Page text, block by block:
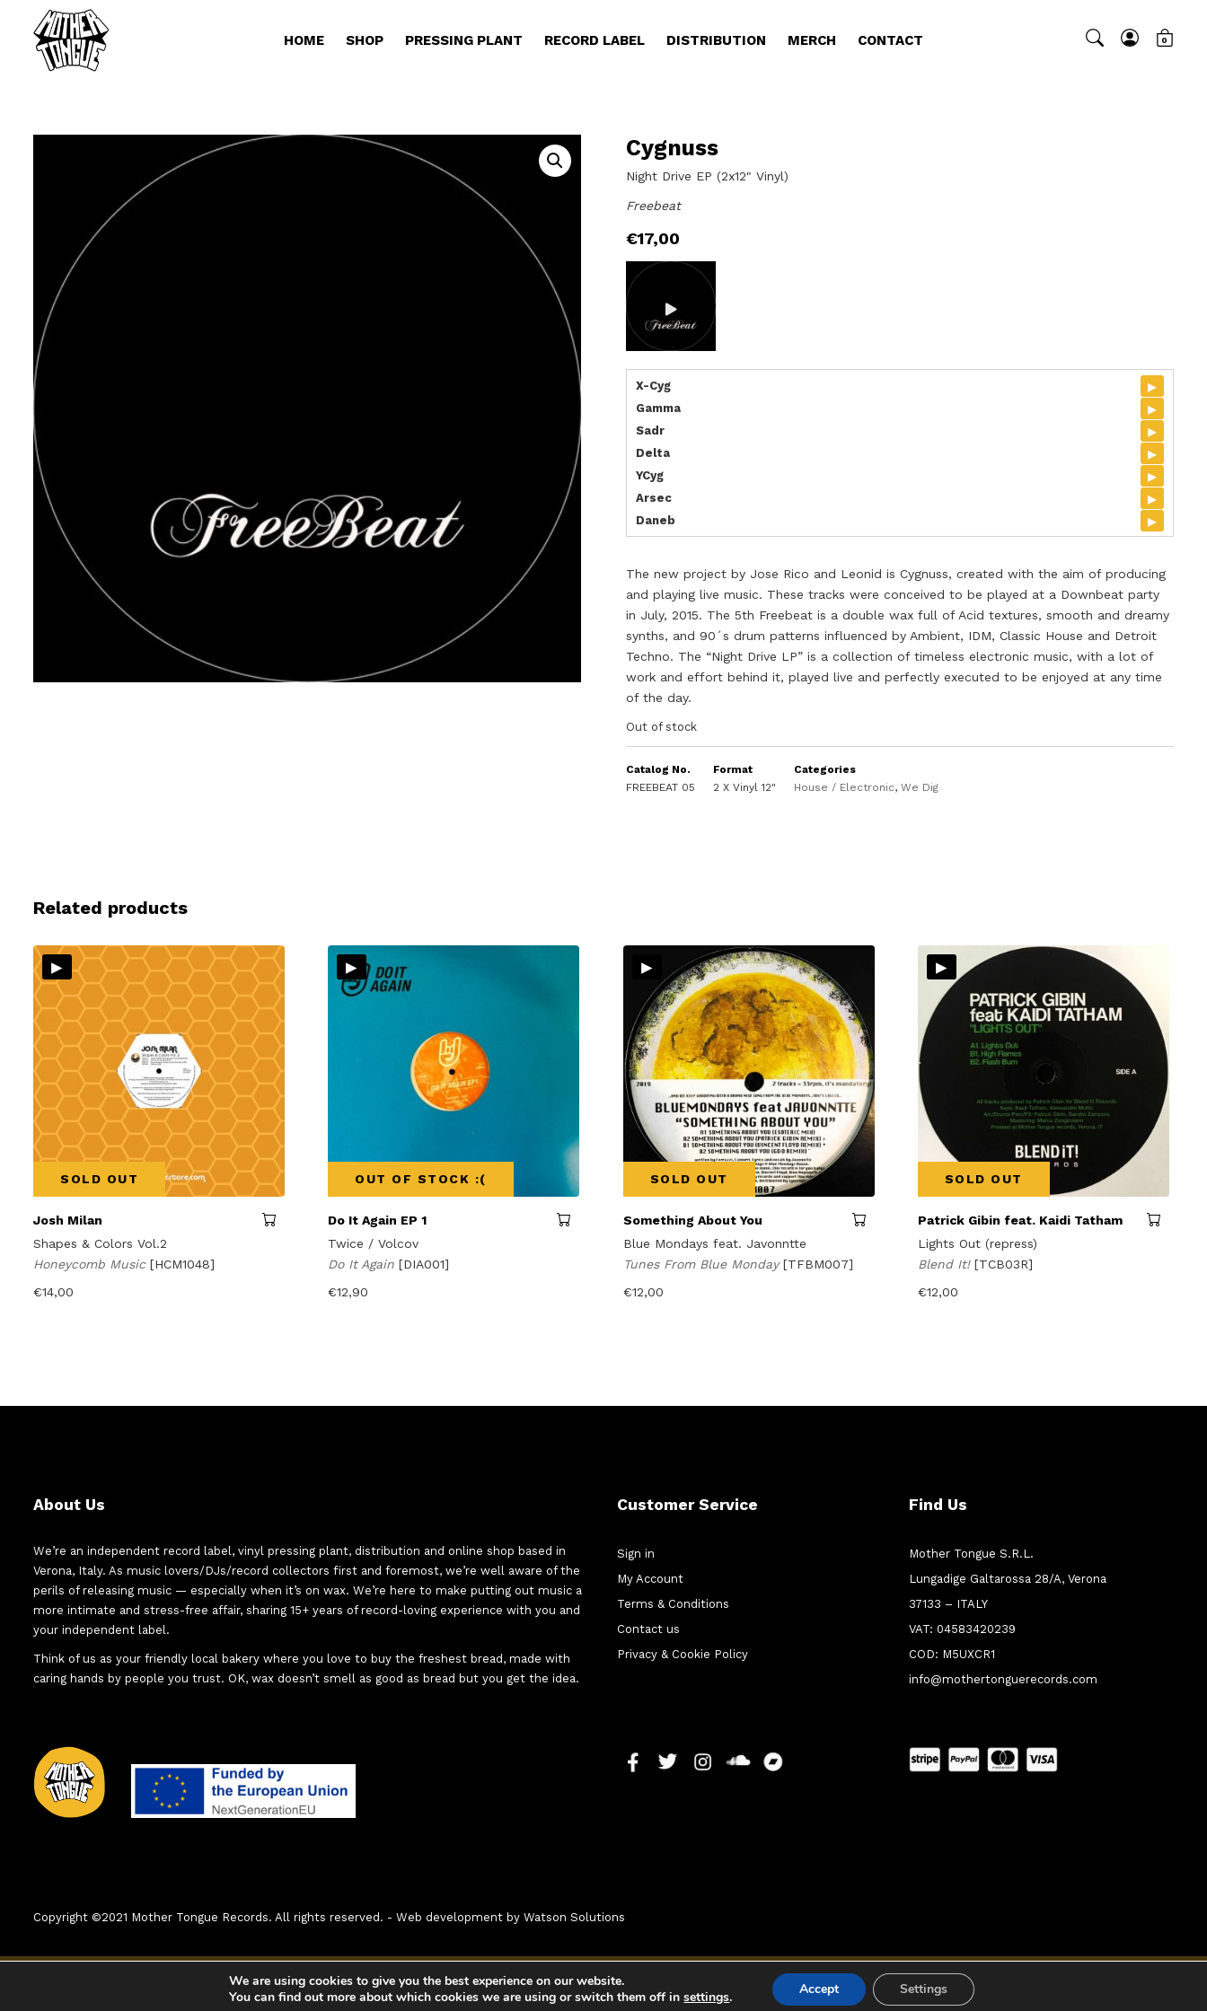
HOME SHOP PRESSING PLANT RECORD LABEL DISTRIBUTION MERCH CONTACT 0
Cygnuss
Night Drive EP (2x12" Vinyl)
Freebeat
€17,00
X-Cyg ▸
Gamma ▸
Sadr ▸
Delta ▸
YCyg ▸
Arsec ▸
Daneb ▸
The new project by Jose Rico and Leonid is Cygnuss, created with the aim of producing
and playing live music. These tracks were conceived to be played at a Downbeat party
in July, 2015. The 5th Freebeat is a double wax full of Acid textures, smooth and dreamy
synths, and 90´s drum patterns influenced by Ambient, IDM, Classic House and Detroit
Techno. The “Night Drive LP” is a collection of timeless electronic music, with a lot of
work and effort behind it, played live and perfectly executed to be enjoyed at any time
of the day.
Out of stock
Catalog No.
FREEBEAT 05
Format
2 X Vinyl 12"
Categories
House / Electronic,We Dig
Related products
▸
SOLD OUT
Josh Milan
Shapes & Colors Vol.2
Honeycomb Music [HCM1048]
€14,00
▸
OUT OF STOCK :(
Do It Again EP 1
Twice / Volcov
Do It Again[DIA001]
€12,90
▸
SOLD OUT
Something About You
Blue Mondays feat. Javonntte
Tunes From Blue Monday[TFBM007]
€12,00
▸
SOLD OUT
Patrick Gibin feat. Kaidi Tatham
Lights Out (repress)
Blend It! [TCB03R]
€12,00
About Us
We’re an independent record label, vinyl pressing plant, distribution and online shop based in
Verona, Italy. As music lovers/DJs/record collectors first and foremost, we’re well aware of the
perils of releasing music — especially when it’s on wax. We’re here to make putting out music a
more intimate and stress-free affair, sharing 15+ years of record-loving experience with you and
your independent label.
Think of us as your friendly local bakery where you love to buy the freshest bread, made with
caring hands by people you trust. OK, wax doesn’t smell as good as bread but you get the idea.
Customer Service
Sign in
My Account
Terms & Conditions
Contact us
Privacy & Cookie Policy
Find Us
Mother Tongue S.R.L.
Lungadige Galtarossa 28/A, Verona
37133 – ITALY
VAT: 04583420239
COD: M5UXCR1
info@mothertonguerecords.com
Copyright ©2021 Mother Tongue Records. All rights reserved. - Web development by Watson Solutions
We are using cookies to give you the best experience on our website.
You can find out more about which cookies we are using or switch them off insettings. Accept Settings